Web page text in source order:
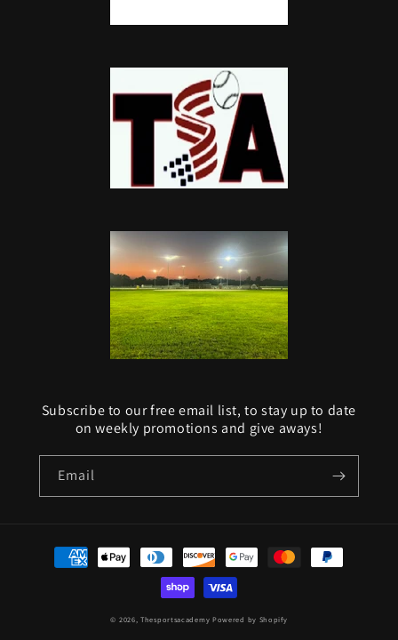
Subscribe to our free email list, to stay up to date
on weekly promotions and give aways!
Email
Payment
methods
© 2026,Thesportsacademy Powered by Shopify